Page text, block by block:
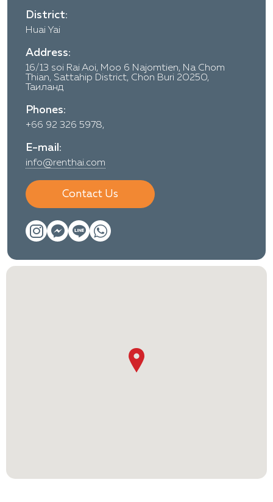
District:
Huai Yai
Address:
16/13 soi Rai Aoi, Moo 6 Najomtien, Na Chom
Thian, Sattahip District, Chon Buri 20250,
Таиланд
Phones:
+66 92 326 5978,
E-mail:
info@renthai.com
Contact Us